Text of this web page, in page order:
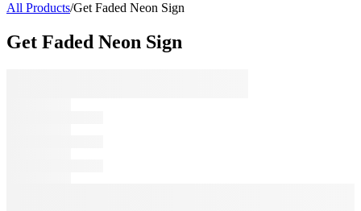
All Products/Get Faded Neon Sign
Get Faded Neon Sign